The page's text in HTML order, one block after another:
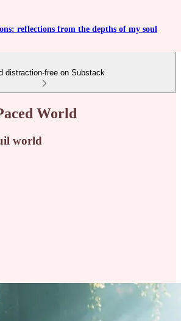
reflections from the depths of my soul
distraction-free on Substack
World
world